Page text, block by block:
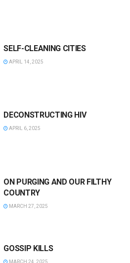
SELF-CLEANING CITIES
APRIL 14, 2025
DECONSTRUCTING HIV
APRIL 6, 2025
ON PURGING AND OUR FILTHY
COUNTRY
MARCH 27, 2025
GOSSIP KILLS
MARCH 24, 2025